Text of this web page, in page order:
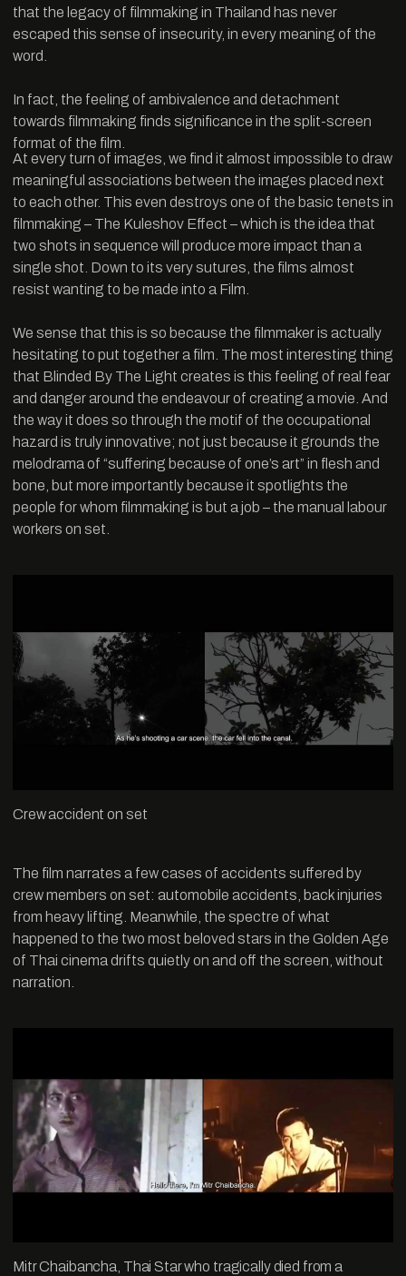
that the legacy of filmmaking in Thailand has never
escaped this sense of insecurity, in every meaning of the
word.
In fact, the feeling of ambivalence and detachment
towards filmmaking finds significance in the split-screen
format of the film.
At every turn of images, we find it almost impossible to draw
meaningful associations between the images placed next
to each other. This even destroys one of the basic tenets in
filmmaking – The Kuleshov Effect – which is the idea that
two shots in sequence will produce more impact than a
single shot. Down to its very sutures, the films almost
resist wanting to be made into a Film.
We sense that this is so because the filmmaker is actually
hesitating to put together a film. The most interesting thing
that Blinded By The Light creates is this feeling of real fear
and danger around the endeavour of creating a movie. And
the way it does so through the motif of the occupational
hazard is truly innovative; not just because it grounds the
melodrama of “suffering because of one’s art” in flesh and
bone, but more importantly because it spotlights the
people for whom filmmaking is but a job – the manual labour
workers on set.
Crew accident on set
The film narrates a few cases of accidents suffered by
crew members on set: automobile accidents, back injuries
from heavy lifting. Meanwhile, the spectre of what
happened to the two most beloved stars in the Golden Age
of Thai cinema drifts quietly on and off the screen, without
narration.
Mitr Chaibancha, Thai Star who tragically died from a